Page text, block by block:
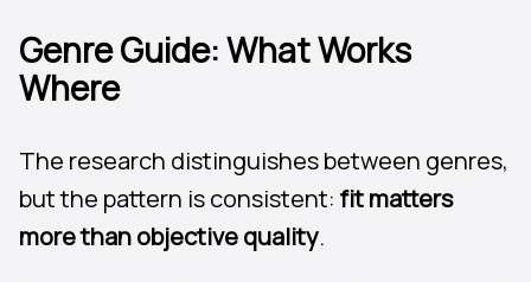
Genre Guide: What Works
Where
The research distinguishes between genres,
but the pattern is consistent: fit matters
more than objective quality.